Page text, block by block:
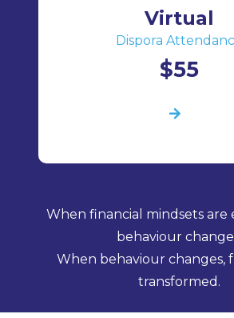
Virtual
Dispora
$55
When financial mindsets are
behaviour
When behaviour changes,
transformed.